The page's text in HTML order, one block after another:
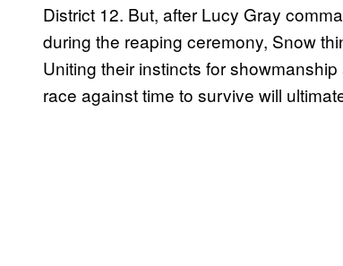
District 12. But, after Lucy Gray
during the reaping ceremony, Snow
Uniting their instincts for
race against time to survive will